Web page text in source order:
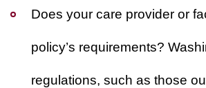
Does your care provider or
policy’s requirements?
regulations, such as those